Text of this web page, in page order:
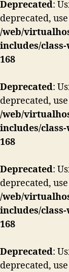
Deprecated:
deprecated,
/web/
includes/
168
Deprecated:
deprecated,
/web/
includes/
168
Deprecated:
deprecated,
/web/
includes/
168
Deprecated:
deprecated,